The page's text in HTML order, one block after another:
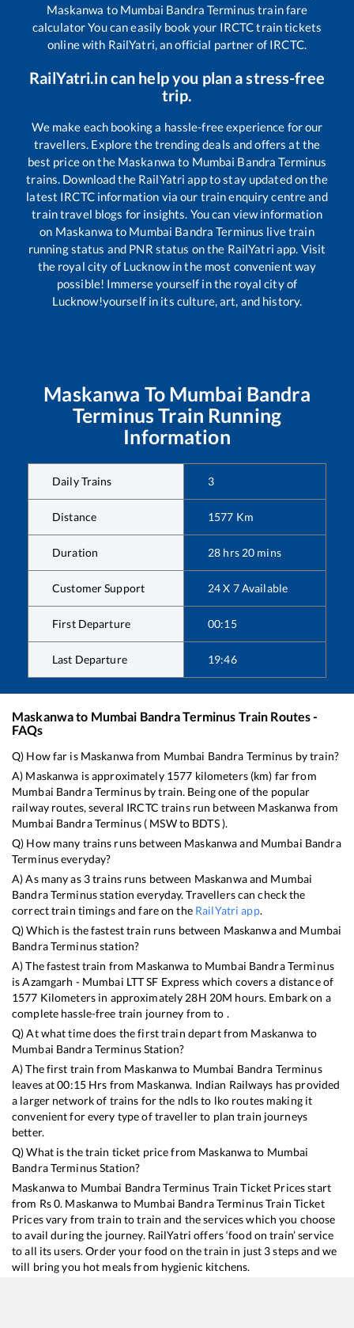
Maskanwa to Mumbai Bandra Terminus train fare
calculator You can easily book your IRCTC train tickets
online with RailYatri, an official partner of IRCTC.
RailYatri.in can help you plan a stress-free
trip.
We make each booking a hassle-free experience for our
travellers. Explore the trending deals and offers at the
best price on the Maskanwa to Mumbai Bandra Terminus
trains. Download the RailYatri app to stay updated on the
latest IRCTC information via our train enquiry centre and
train travel blogs for insights. You can view information
on Maskanwa to Mumbai Bandra Terminus live train
running status and PNR status on the RailYatri app. Visit
the royal city of Lucknow in the most convenient way
possible! Immerse yourself in the royal city of
Lucknow!yourself in its culture, art, and history.
Maskanwa To Mumbai Bandra
Terminus Train Running
Information
Daily Trains 3
Distance 1577 Km
Duration 28 hrs 20 mins
Customer Support 24 X 7 Available
First Departure 00:15
Last Departure 19:46
Maskanwato Mumbai Bandra Terminus Train Routes -
FAQs
Q) How far is Maskanwafrom Mumbai Bandra Terminus by train?
A) Maskanwa is approximately 1577 kilometers (km) far from
Mumbai Bandra Terminusby train. Being one of the popular
railway routes, several IRCTC trains run between Maskanwa from
Mumbai Bandra Terminus( MSWto BDTS).
Q) How many trains runs between Maskanwaand Mumbai Bandra
Terminuseveryday?
A) As many as 3trains runs between Maskanwaand Mumbai
Bandra Terminusstation everyday. Travellers can check the
correct train timings and fare on the RailYatri app.
Q) Which is the fastest train runs between Maskanwaand Mumbai
Bandra Terminusstation?
A) The fastest train from Maskanwa to Mumbai Bandra Terminus
isAzamgarh - Mumbai LTT SF Express which covers a distance of
1577 Kilometers in approximately 28H 20M hours. Embark on a
complete hassle-free train journey from to .
Q) At what time does the first train depart from Maskanwa to
Mumbai Bandra TerminusStation?
A) The first train from Maskanwato Mumbai Bandra Terminus
leaves at00:15 Hrs from Maskanwa. Indian Railways has provided
a larger network of trains for the ndls to lko routes making it
convenient for every type of traveller to plan train journeys
better.
Q) What is the train ticket price from Maskanwato Mumbai
Bandra TerminusStation?
Maskanwato Mumbai Bandra Terminus Train Ticket Prices start
from Rs0. Maskanwa to Mumbai Bandra TerminusTrain Ticket
Prices vary from train to train and the services which you choose
to avail during the journey. RailYatri offers ‘food on train’ service
to all its users. Order your food on the train in just 3 steps and we
will bring you hot meals from hygienic kitchens.